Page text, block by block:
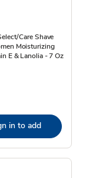
Care Shave
Moisturizing
E & Lanolia - 7 Oz
in to add